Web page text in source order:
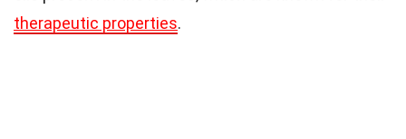
therapeutic properties.